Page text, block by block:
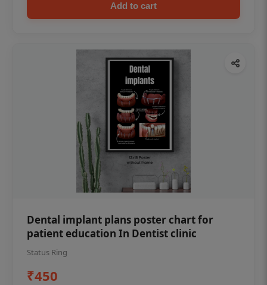
Add to cart
Dental implant plans poster chart for
patient education In Dentist clinic
Status Ring
₹450